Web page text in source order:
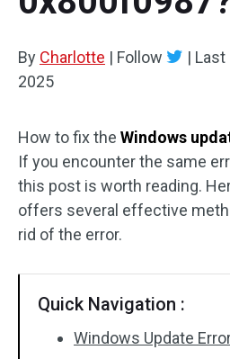
Clone Disk
Disk Recovery
By Charlotte | Follow | Last
2025
How to fix the Windows
If you encounter the same
this post is worth reading.
offers several effective
rid of the error.
Quick Navigation :
Windows Update